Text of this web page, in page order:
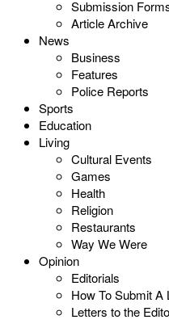
Submission
Article Archive
News
Business
Features
Police Reports
Sports
Education
Living
Cultural Events
Games
Health
Religion
Restaurants
Way We Were
Opinion
Editorials
How To Submit A
Letters to the